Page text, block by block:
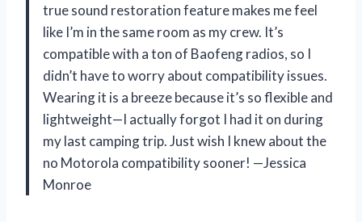
true sound restoration feature makes me feel
like I’m in the same room as my crew. It’s
compatible with a ton of Baofeng radios, so I
didn’t have to worry about compatibility issues.
Wearing it is a breeze because it’s so flexible and
lightweight—I actually forgot I had it on during
my last camping trip. Just wish I knew about the
no Motorola compatibility sooner! —Jessica
Monroe